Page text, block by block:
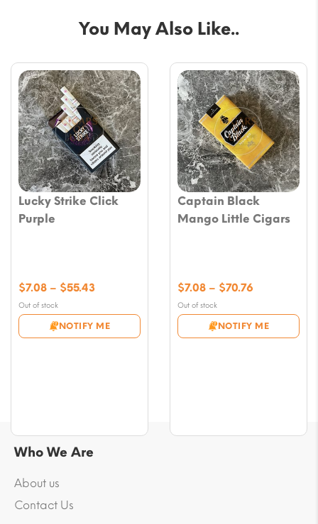
You May Also Like..
Lucky Strike Click
Purple
Out of stock
NOTIFY ME
$7.08 – $55.43Price
$7.08
through
Captain Black
Mango Little Cigars
Out of stock
NOTIFY ME
$7.08 – $70.76
$7.08
through
Who We Are
About us
Contact Us